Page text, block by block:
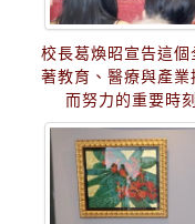
校長葛煥昭宣告這
著教育、醫療與產
而努力的重要時